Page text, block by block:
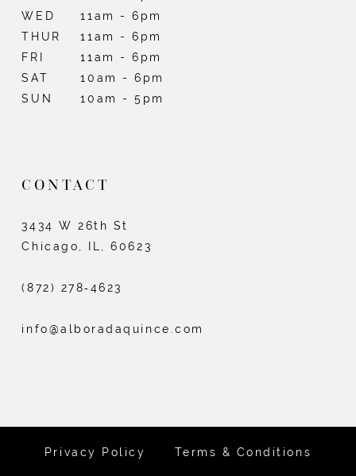
WED
11am - 6pm
THUR
11am - 6pm
FRI
11am - 6pm
SAT
10am - 6pm
SUN
10am - 5pm
CONTACT
3434 W 26th St
Chicago, IL, 60623
(872) 278‑4623
info@alboradaquince.com
Privacy Policy Terms & Conditions